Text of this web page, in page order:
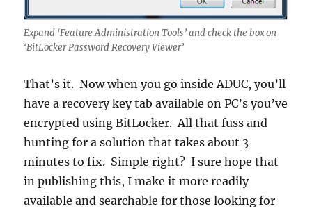
Expand ‘Feature Administration Tools’ and check the box on
‘BitLocker Password Recovery Viewer’
That’s it. Now when you go inside ADUC, you’ll
have a recovery key tab available on PC’s you’ve
encrypted using BitLocker. All that fuss and
hunting for a solution that takes about 3
minutes to fix. Simple right? I sure hope that
in publishing this, I make it more readily
available and searchable for those looking for